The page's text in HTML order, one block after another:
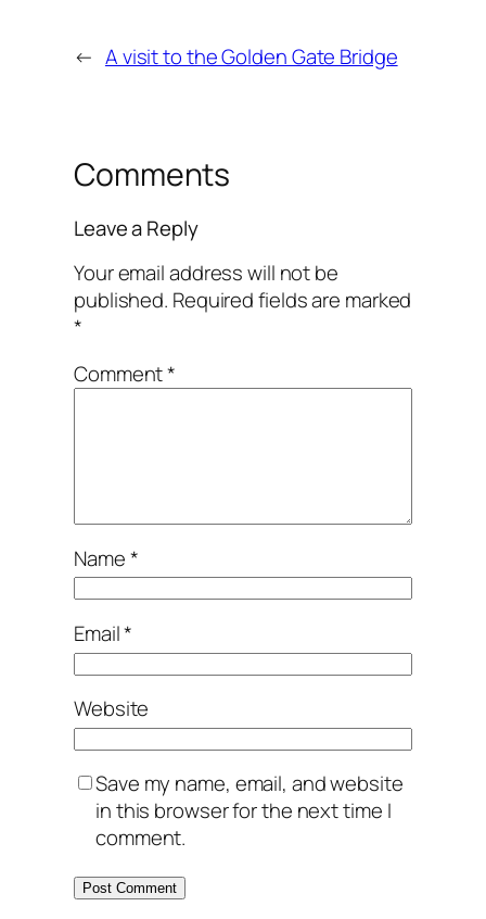
← A visit to the Golden Gate Bridge
Comments
Leave a Reply
Your email address will not be
published. Required fields are marked
*
Comment*
Name*
Email*
Website
Save my name, email, and website
in this browser for the next time I
comment.